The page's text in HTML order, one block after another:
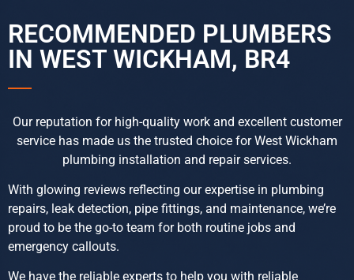
RECOMMENDED PLUMBERS
IN WEST WICKHAM, BR4
Our reputation for high-quality work and excellent customer
service has made us the trusted choice for West Wickham
plumbing installation and repair services.
With glowing reviews reflecting our expertise in plumbing
repairs, leak detection, pipe fittings, and maintenance, we’re
proud to be the go-to team for both routine jobs and
emergency callouts.
We have the reliable experts to help you with reliable